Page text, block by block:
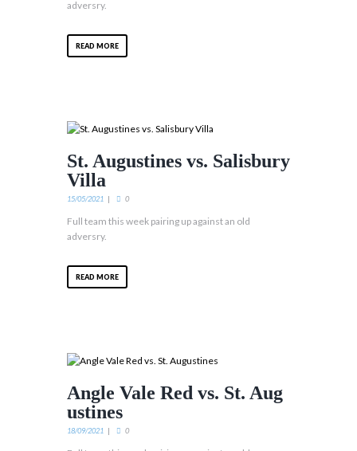
adversry.
READ MORE
St. Augustines vs. Salisbury
Villa
15/05/2021 0
Full team this week pairing up against an old
adversry.
READ MORE
Angle Vale Red vs. St. Aug
ustines
18/09/2021 0